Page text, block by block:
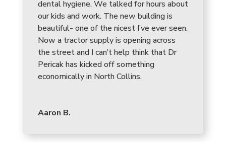
dental hygiene. We talked for hours about
our kids and work. The new building is
beautiful- one of the nicest I’ve ever seen.
Now a tractor supply is opening across
the street and I can’t help think that Dr
Pericak has kicked off something
economically in North Collins.
Aaron B.